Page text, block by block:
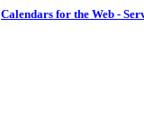
Calendars for the Web -